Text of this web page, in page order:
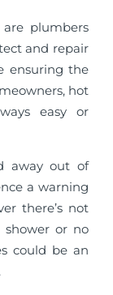
plumbers
and repair
ensuring the
hot
easy or
away out of
a warning
there’s not
or no
could be an